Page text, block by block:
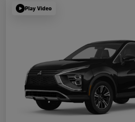
Play Video